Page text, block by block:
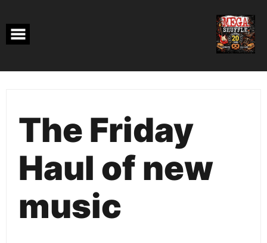
content
The Friday
Haul of new
music